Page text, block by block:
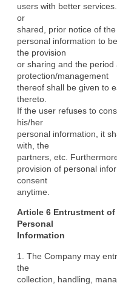
users with better
or
shared, prior notice of
personal information to
the provision
or sharing and the period
protection/management
thereof shall be given to
thereto.
If the user refuses to
his/her
personal information, it
with, the
partners, etc.
provision of personal
consent
anytime.
Article 6 Entrustment
Personal
Information
1. The Company may
the
collection, handling,